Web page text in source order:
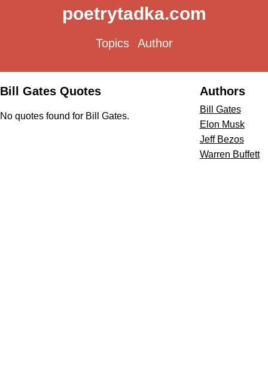
poetrytadka.com
Topics Author
Bill Gates Quotes
No quotes found for Bill Gates.
Authors
Bill Gates
Elon Musk
Jeff Bezos
Warren Buffett